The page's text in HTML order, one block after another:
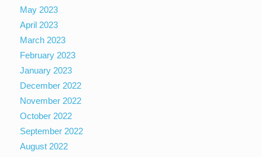
May 2023
April 2023
March 2023
February 2023
January 2023
December 2022
November 2022
October 2022
September 2022
August 2022